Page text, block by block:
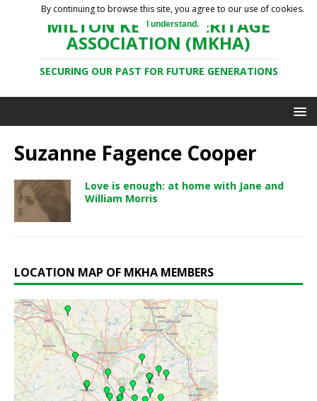
MILTON KEYNES HERITAGE
ASSOCIATION (MKHA)
SECURING OUR PAST FOR FUTURE GENERATIONS
Suzanne Fagence Cooper
Love is enough: at home with Jane and
William Morris
LOCATION MAP OF MKHA MEMBERS
By continuing to browse this site, you agree to our use of cookies.
I understand.